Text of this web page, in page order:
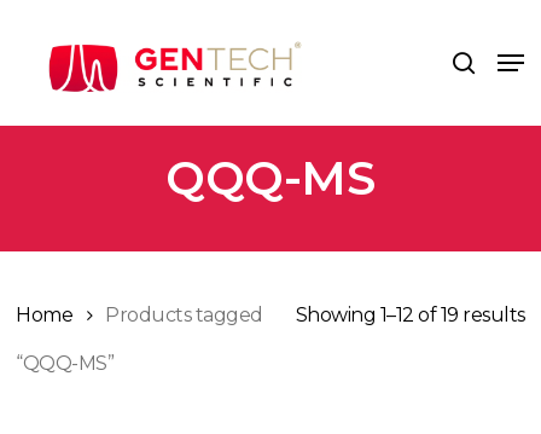
search
QQQ-MS
Showing 1–12 of 19 results
Home Products tagged
“QQQ-MS”